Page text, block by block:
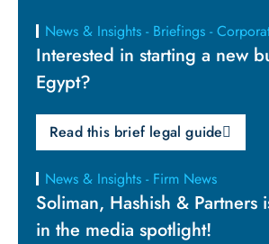
News & Insights - Briefings -
Interested in starting a new
Egypt?
Read this brief legal guide
News & Insights - Firm News
Soliman, Hashish & Partners
in the media spotlight!